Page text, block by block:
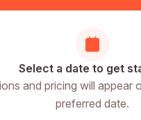
Select a date to get
and pricing will
preferred date.